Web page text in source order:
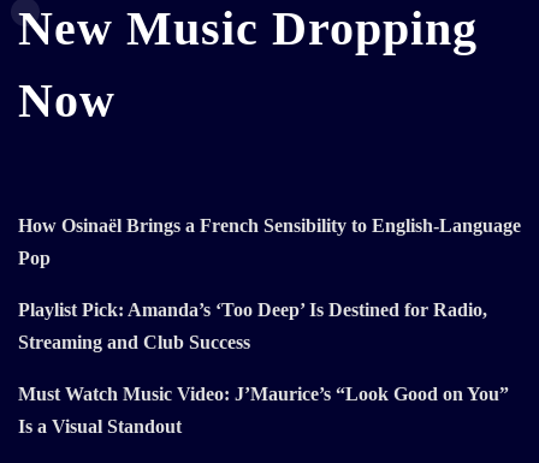
New Music Dropping
Now
How Osinaël Brings a French Sensibility to English-Language
Pop
Playlist Pick: Amanda’s ‘Too Deep’ Is Destined for Radio,
Streaming and Club Success
Must Watch Music Video: J’Maurice’s “Look Good on You”
Is a Visual Standout